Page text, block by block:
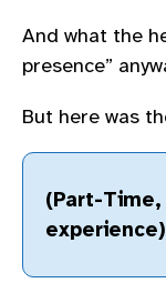
And what the
presence”
But here was
(Part-
experience)